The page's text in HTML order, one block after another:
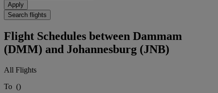
Apply
Search flights
Flight Schedules between Dammam
(DMM) and Johannesburg (JNB)
All Flights
To ()